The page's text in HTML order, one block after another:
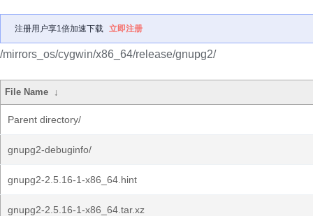
注册用户享1倍加速下载 立即注册
/mirrors_os/cygwin/x86_64/release/gnupg2/
File Name ↓
Parent directory/
gnupg2-debuginfo/
gnupg2-2.5.16-1-x86_64.hint
gnupg2-2.5.16-1-x86_64.tar.xz